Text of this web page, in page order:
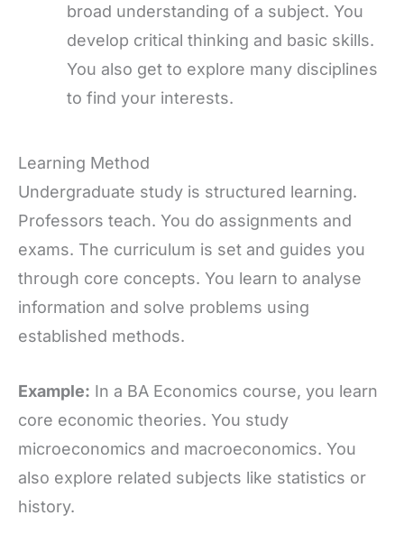
broad understanding of a subject. You
develop critical thinking and basic skills.
You also get to explore many disciplines
to find your interests.
Learning Method
Undergraduate study is structured learning.
Professors teach. You do assignments and
exams. The curriculum is set and guides you
through core concepts. You learn to analyse
information and solve problems using
established methods.
Example: In a BA Economics course, you learn
core economic theories. You study
microeconomics and macroeconomics. You
also explore related subjects like statistics or
history.